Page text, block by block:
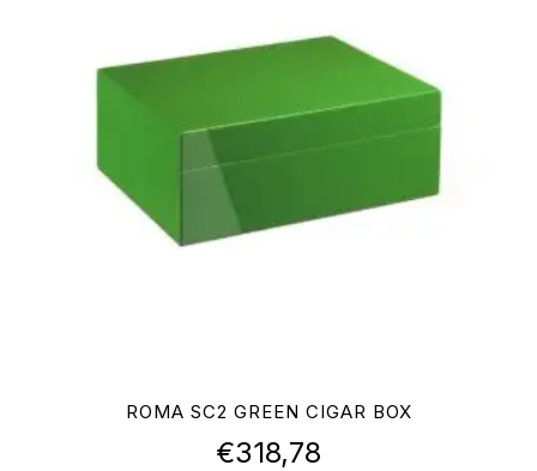
ROMA SC2 GREEN CIGAR BOX
€318,78